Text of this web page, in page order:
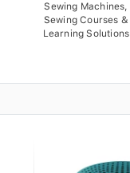
Sewing Machines,
Sewing Courses &
Learning Solutions